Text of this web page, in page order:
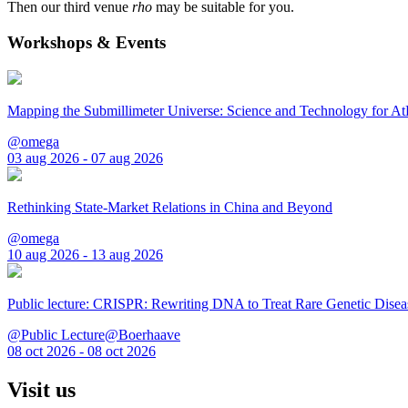
Then our third venue rho may be suitable for you.
Workshops & Events
Mapping the Submillimeter Universe: Science and Technology for
@omega
03 aug 2026 - 07 aug 2026
Rethinking State-Market Relations in China and Beyond
@omega
10 aug 2026 - 13 aug 2026
Public lecture: CRISPR: Rewriting DNA to Treat Rare Genetic
@Public Lecture@Boerhaave
08 oct 2026 - 08 oct 2026
Visit us